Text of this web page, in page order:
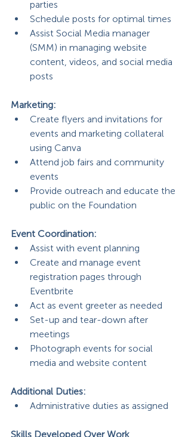
parties
Schedule posts for optimal times
Assist Social Media manager
(SMM) in managing website
content, videos, and social media
posts
Marketing:
Create flyers and invitations for
events and marketing collateral
using Canva
Attend job fairs and community
events
Provide outreach and educate the
public on the Foundation
Event Coordination:
Assist with event planning
Create and manage event
registration pages through
Eventbrite
Act as event greeter as needed
Set-up and tear-down after
meetings
Photograph events for social
media and website content
Additional Duties:
Administrative duties as assigned
Skills Developed Over Work